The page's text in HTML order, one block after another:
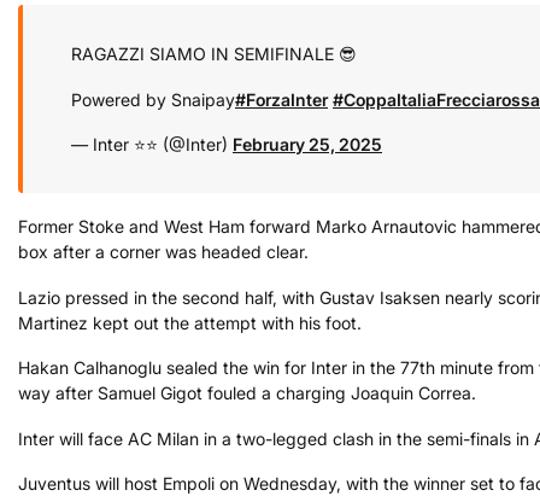
RAGAZZI SIAMO IN SEMIFINALE 😎
Powered by Snaipay#ForzaInter #CoppaItaliaFrecciarossa
— Inter ⭐⭐ (@Inter) February 25, 2025
Former Stoke and West Ham forward Marko Arnautovic
box after a corner was headed clear.
Lazio pressed in the second half, with Gustav Isaksen nearly
Martinez kept out the attempt with his foot.
Hakan Calhanoglu sealed the win for Inter in the 77th minute
way after Samuel Gigot fouled a charging Joaquin Correa.
Inter will face AC Milan in a two-legged clash in the semi-finals in
Juventus will host Empoli on Wednesday, with the winner set to